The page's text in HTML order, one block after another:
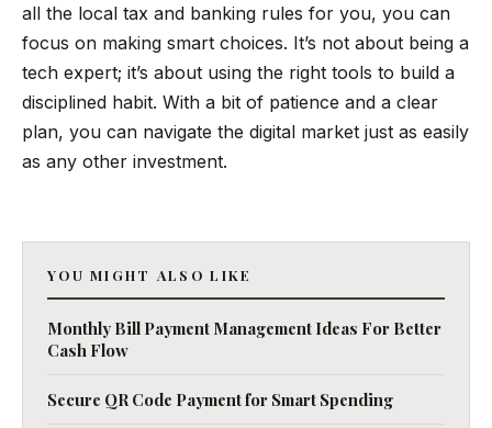
all the local tax and banking rules for you, you can
focus on making smart choices. It’s not about being a
tech expert; it’s about using the right tools to build a
disciplined habit. With a bit of patience and a clear
plan, you can navigate the digital market just as easily
as any other investment.
YOU MIGHT ALSO LIKE
Monthly Bill Payment Management Ideas For Better
Cash Flow
Secure QR Code Payment for Smart Spending